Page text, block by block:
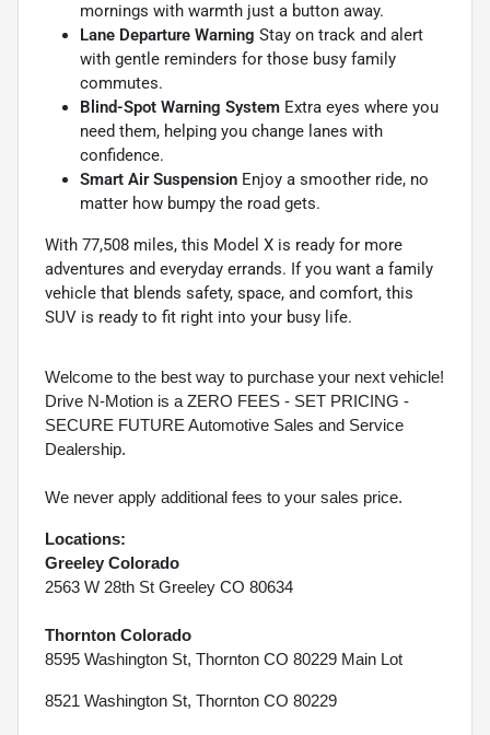
mornings with warmth just a button away.
Lane Departure Warning Stay on track and alert
with gentle reminders for those busy family
commutes.
Blind-Spot Warning System Extra eyes where you
need them, helping you change lanes with
confidence.
Smart Air Suspension Enjoy a smoother ride, no
matter how bumpy the road gets.
With 77,508 miles, this Model X is ready for more
adventures and everyday errands. If you want a family
vehicle that blends safety, space, and comfort, this
SUV is ready to fit right into your busy life.
Welcome to the best way to purchase your next vehicle!
Drive N-Motion is a ZERO FEES - SET PRICING -
SECURE FUTURE Automotive Sales and Service
Dealership.
We never apply additional fees to your sales price.
Locations:
Greeley Colorado
2563 W 28th St Greeley CO 80634
Thornton Colorado
8595 Washington St, Thornton CO 80229 Main Lot
8521 Washington St, Thornton CO 80229